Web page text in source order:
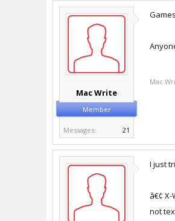
Mac Write
Member
Messages: 21
Mac
I just
â€¢
not